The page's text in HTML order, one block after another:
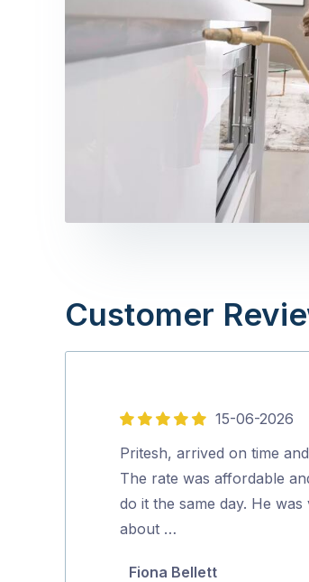
Customer
5
out
of
5
15-06-2026
Pritesh, arrived on time
The rate was affordable
do it the same day. He was
about …
Fiona Bellett